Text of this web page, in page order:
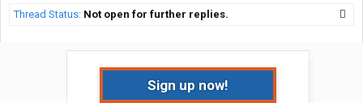
Thread Status: Not open for further replies.
Sign up now!